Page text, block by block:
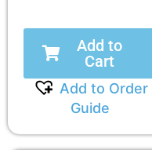
Add to
Cart
Add to Order
Guide